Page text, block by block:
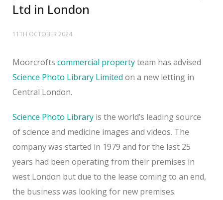
Ltd in London
11TH OCTOBER 2024
Moorcrofts commercial propertyteam has advised
Science Photo Library Limited on a new letting in
Central London.
Science Photo Library is the world’s leading source
of science and medicine images and videos. The
company was started in 1979 and for the last 25
years had been operating from their premises in
west London but due to the lease coming to an end,
the business was looking for new premises.